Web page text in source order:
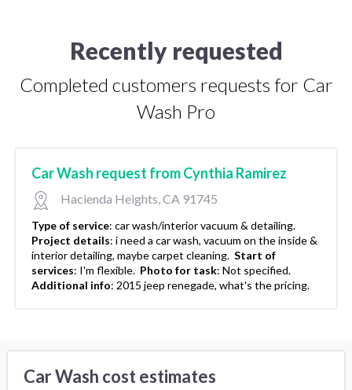
Recently requested
Completed customers requests for Car
Wash Pro
Car Wash request from Cynthia Ramirez
Hacienda Heights, CA 91745
Type of service: car wash/interior vacuum & detailing.
Project details: i need a car wash, vacuum on the inside &
interior detailing, maybe carpet cleaning. Start of
services: I'm flexible. Photo for task: Not specified.
Additional info: 2015 jeep renegade, what's the pricing.
Car Wash cost estimates